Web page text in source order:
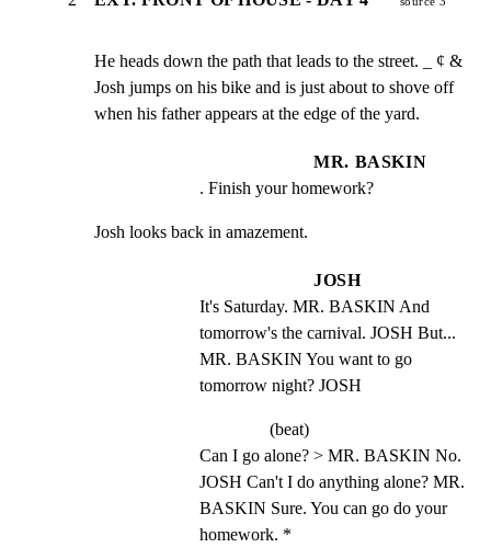
He heads down the path that leads to the street. _ ¢ &
Josh jumps on his bike and is just about to shove off
when his father appears at the edge of the yard.
MR. BASKIN
. Finish your homework?
Josh looks back in amazement.
JOSH
It's Saturday. MR. BASKIN And
tomorrow's the carnival. JOSH But...
MR. BASKIN You want to go
tomorrow night? JOSH
(beat)
Can I go alone? > MR. BASKIN No.
JOSH Can't I do anything alone? MR.
BASKIN Sure. You can go do your
homework. *